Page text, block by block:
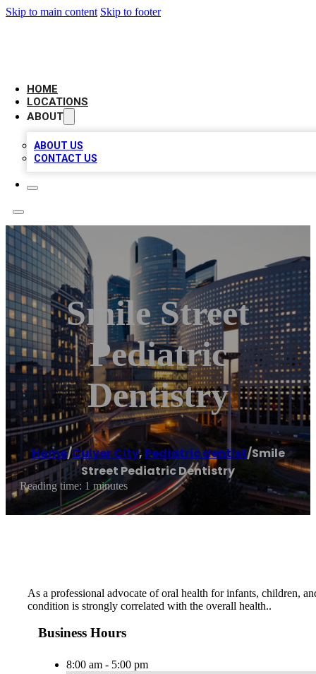
Skip to main content Skip to footer
HOME
LOCATIONS
ABOUT
ABOUT US
CONTACT US
Smile Street
Pediatric
Dentistry
Home/Culver City, Pediatric dentist/Smile
Street Pediatric Dentistry
Reading time: 1 minutes
As a professional advocate of oral health for infants, children,
condition is strongly correlated with the overall health..
Business Hours
8:00 am - 5:00 pm